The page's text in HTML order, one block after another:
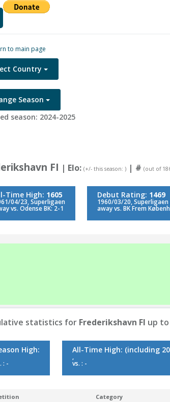
to main page
Country
Season
season: 2024-2025
FI | Elo: (+/- this season: ) | # (out of
Time High: 1605
04/23, Superligaen
vs. Odense BK: 2-1
Debut Rating: 1469
1960/03/20,
away vs. BK Frem
statistics for Frederikshavn FI up to
High:
: -
All-Time High: (including
,
vs. : -
Category